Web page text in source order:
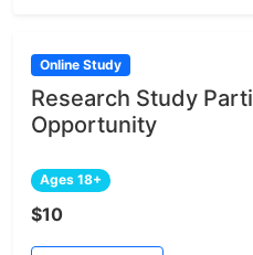
Online Study
Research Study
Opportunity
Ages 18+
$10